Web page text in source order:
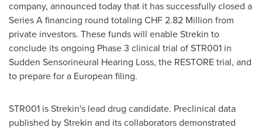
company, announced today that it has successfully closed a
Series A financing round totaling CHF 2.82 Million from
private investors. These funds will enable Strekin to
conclude its ongoing Phase 3 clinical trial of STR001 in
Sudden Sensorineural Hearing Loss, the RESTORE trial, and
to prepare for a European filing.
STR001 is Strekin's lead drug candidate. Preclinical data
published by Strekin and its collaborators demonstrated